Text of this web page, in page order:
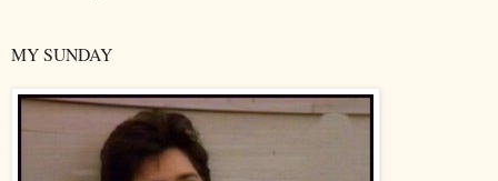
MY SUNDAY